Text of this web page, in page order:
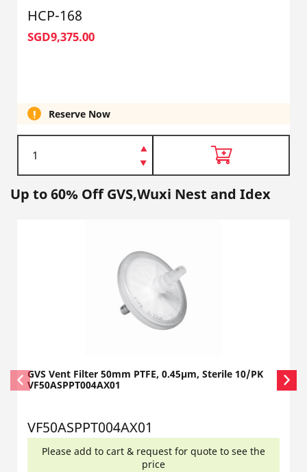
HCP-168
SGD9,375.00
Reserve Now
Up to 60% Off GVS,Wuxi Nest and Idex
GVS Vent Filter 50mm PTFE, 0.45µm, Sterile 10/PK
VF50ASPPT004AX01
VF50ASPPT004AX01
Please add to cart & request for quote to see the
price